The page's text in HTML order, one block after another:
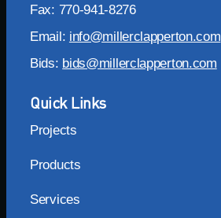
Fax: 770-941-8276
Email: info@millerclapperton.com
Bids: bids@millerclapperton.com
Quick Links
Projects
Products
Services